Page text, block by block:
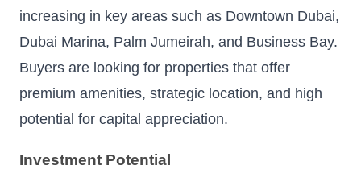
increasing in key areas such as Downtown Dubai,
Dubai Marina, Palm Jumeirah, and Business Bay.
Buyers are looking for properties that offer
premium amenities, strategic location, and high
potential for capital appreciation.
Investment Potential